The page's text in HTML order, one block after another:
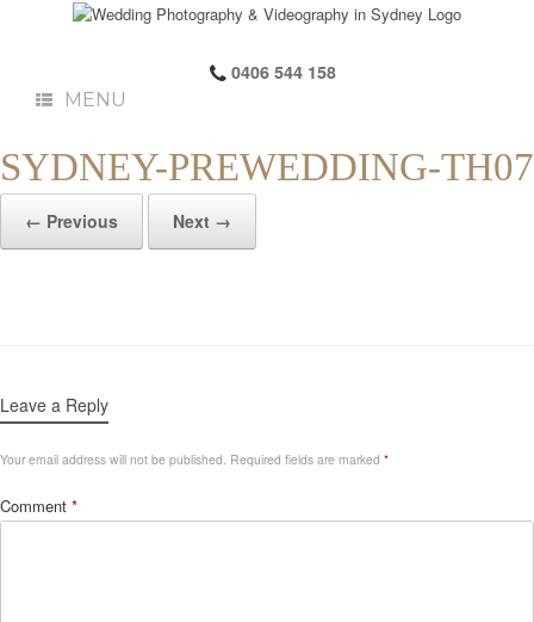
0406 544 158
MENU
SYDNEY-PREWEDDING-TH07
← Previous Next →
Leave a Reply
Your email address will not be published. Required fields are marked *
Comment *